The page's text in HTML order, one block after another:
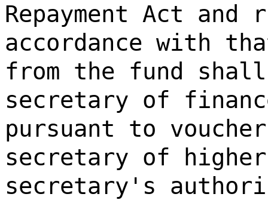
Repayment Act
accordance with
from the fund
secretary of
pursuant to
secretary of
secretary's